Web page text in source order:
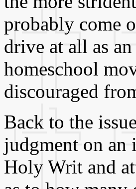
probably come
drive at all as
homeschool
discouraged
Back to the
judgment on an
Holy Writ and